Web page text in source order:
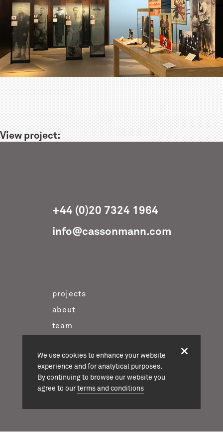
View project:
We use cookies to enhance your website
experience and for analytical purposes.
By continuing to browse our website you
agree to ourterms and conditions
+44 (0)20 7324 1964
info@cassonmann.com
projects
about
team
contact
twitter
instagram